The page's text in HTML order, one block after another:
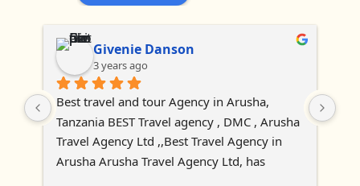
Givenie Danson
3 years ago
Best travel and tour Agency in Arusha,
Tanzania BEST Travel agency , DMC , Arusha
Travel Agency Ltd ,,Best Travel Agency in
Arusha Arusha Travel Agency Ltd, has